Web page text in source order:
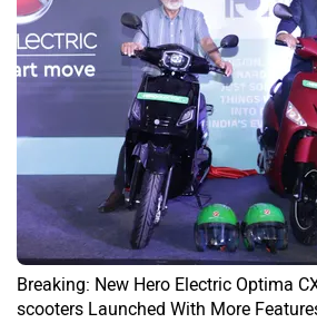
Breaking: New Hero Electric Optima
scooters Launched With More